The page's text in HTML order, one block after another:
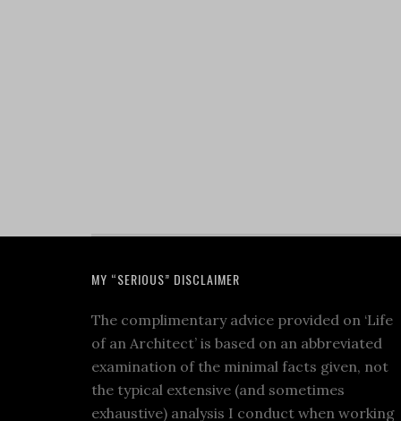
MY “SERIOUS” DISCLAIMER
The complimentary advice provided on ‘Life
of an Architect’ is based on an abbreviated
examination of the minimal facts given, not
the typical extensive (and sometimes
exhaustive) analysis I conduct when working